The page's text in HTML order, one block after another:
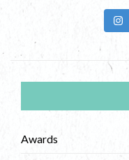
Awards